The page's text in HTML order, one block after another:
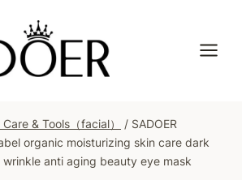
& Tools（facial） / SADOER
organic moisturizing skin care dark
anti aging beauty eye mask